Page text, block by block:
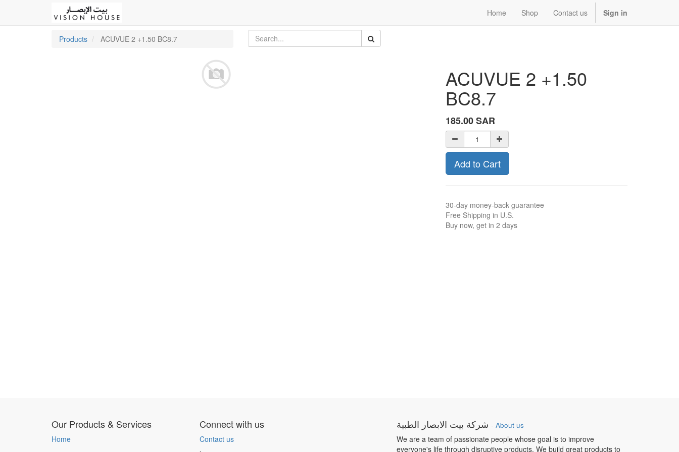
Home Shop Contact us Sign in
Products ACUVUE 2 +1.50 BC8.7
ACUVUE 2 +1.50
BC8.7
185.00SAR
Add to Cart
30-day money-back guarantee
Free Shipping in U.S.
Buy now, get in 2 days
Our Products & Services
Home
Connect with us
Contact us
شركة بيت الابصار الطبية - About us
We are a team of passionate people whose goal is to improve
everyone's life through disruptive products. We build great products to